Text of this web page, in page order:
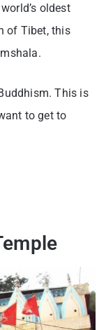
oldest
of Tibet, this
This is
to get to